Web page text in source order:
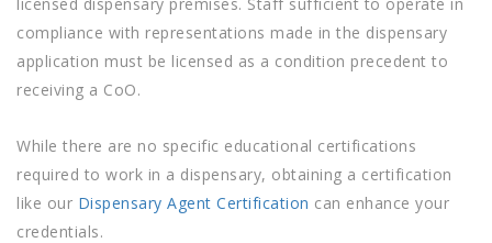
compliance with representations made in the dispensary
application must be licensed as a condition precedent to
receiving a CoO.
While there are no specific educational certifications
required to work in a dispensary, obtaining a certification
like our Dispensary Agent Certification can enhance your
credentials.